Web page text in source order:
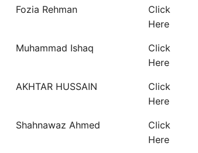
Fozia Rehman
Click
Here
Muhammad Ishaq
Click
Here
AKHTAR HUSSAIN
Click
Here
Shahnawaz Ahmed
Click
Here